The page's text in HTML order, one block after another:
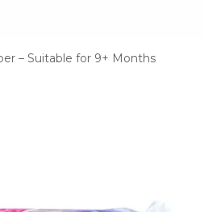
– Suitable for 9+ Months